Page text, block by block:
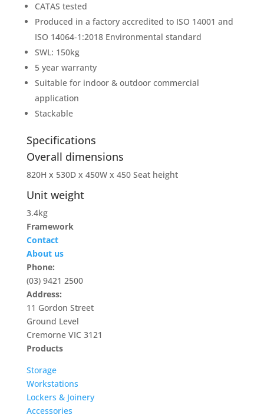
CATAS tested
Produced in a factory accredited to ISO 14001 and
ISO 14064-1:2018 Environmental standard
SWL: 150kg
5 year warranty
Suitable for indoor & outdoor commercial
application
Stackable
Specifications
Overall dimensions
820H x 530D x 450W x 450 Seat height
Unit weight
3.4kg
Framework
Contact
About us
Phone:
(03) 9421 2500
Address:
11 Gordon Street
Ground Level
Cremorne VIC 3121
Products
Storage
Workstations
Lockers & Joinery
Accessories